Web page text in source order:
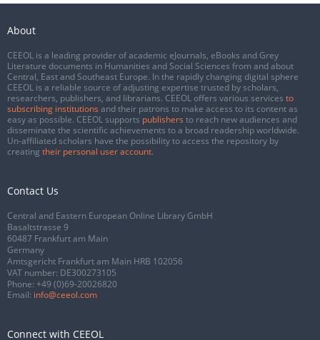
About
CEEOL is a leading provider of academic eJournals, eBooks and Grey
Literature documents in Humanities and Social Sciences from and about
Central, East and Southeast Europe. In the rapidly changing digital sphere
CEEOL is a reliable source of adjusting expertise trusted by scholars,
researchers, publishers, and librarians. CEEOL offers various services to
subscribing institutions and their patrons to make access to its content as
easy as possible. CEEOL supports publishers to reach new audiences and
disseminate the scientific achievements to a broad readership worldwide.
Un-affiliated scholars have the possibility to access the repository by
creating their personal user account.
Contact Us
Central and Eastern European Online Library GmbH
Basaltstrasse 9
60487 Frankfurt am Main
Germany
Amtsgericht Frankfurt am Main HRB 102056
VAT number: DE300273105
Phone: +49 (0)69-20026820
Email: info@ceeol.com
Connect with CEEOL